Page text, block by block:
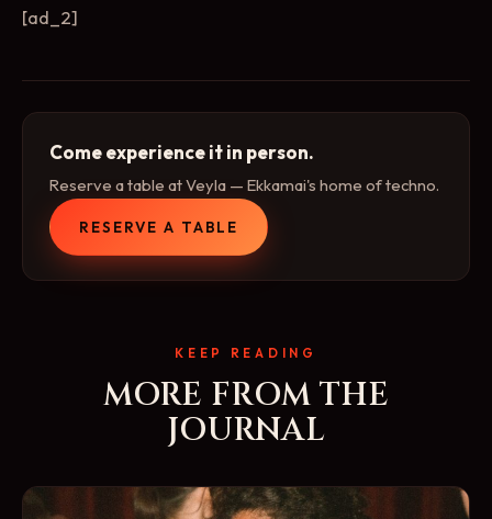
[ad_2]
Come experience it in person.
Reserve a table at Veyla — Ekkamai's home of techno.
RESERVE A TABLE
KEEP READING
MORE FROM THE
JOURNAL